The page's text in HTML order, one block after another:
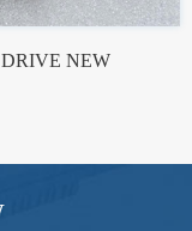
DRIVE NEW